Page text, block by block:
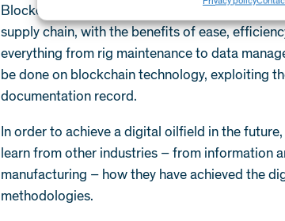
Blockchain and distributed ledger will have
supply chain, with the benefits of ease,
everything from rig maintenance to data
be done on blockchain technology, exploiting
documentation record.
In order to achieve a digital oilfield in the
learn from other industries – from information
manufacturing – how they have achieved the
methodologies.